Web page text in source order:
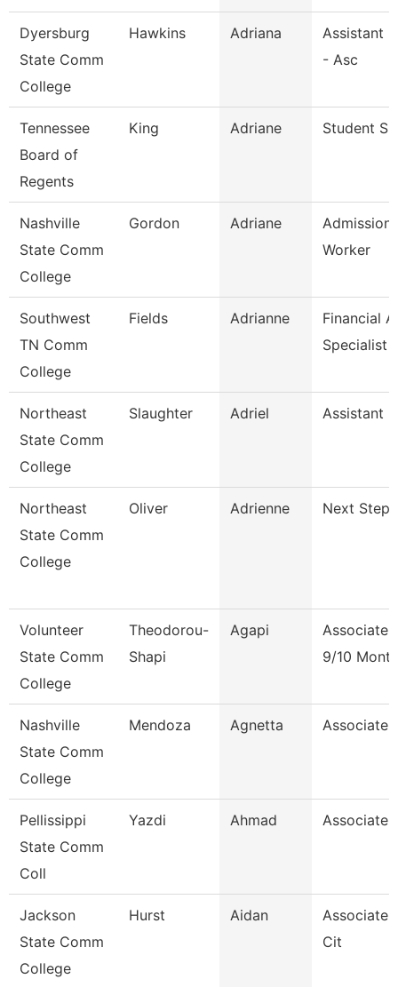
Dyersburg
State Comm
College
Hawkins Adriana
Assistant
- Asc
Tennessee
Board of
Regents
King Adriane Student
Nashville
State Comm
College
Gordon Adriane
Worker
Southwest
TN Comm
College
Fields Adrianne
Financial
Specialist
Northeast
State Comm
College
Slaughter Adriel Assistant
Northeast
State Comm
College
Oliver Adrienne Next
Volunteer
State Comm
College
Theodorou-
Shapi
Agapi
Associate
9/10 Month
Nashville
State Comm
College
Mendoza Agnetta Associate
Pellissippi
State Comm
Coll
Yazdi Ahmad Associate
Jackson
State Comm
College
Hurst Aidan
Associate
Cit